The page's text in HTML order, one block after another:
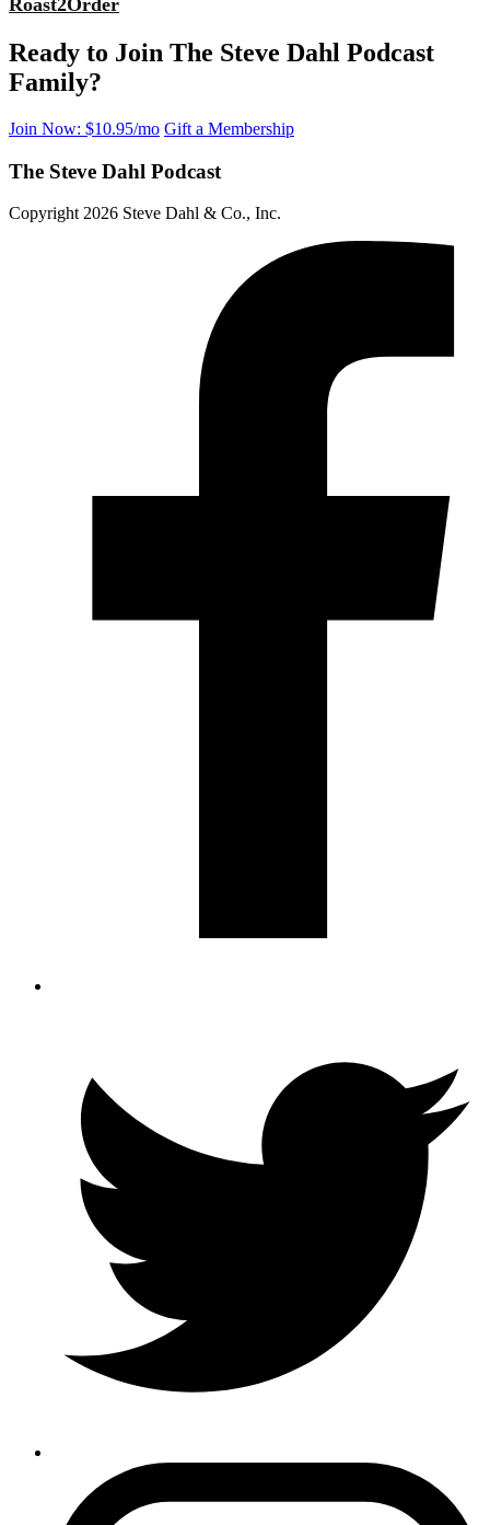
Ready to Join The Steve Dahl Podcast
Family?
Join Now: $10.95/mo Gift a Membership
The Steve Dahl Podcast
Copyright 2026 Steve Dahl & Co., Inc.